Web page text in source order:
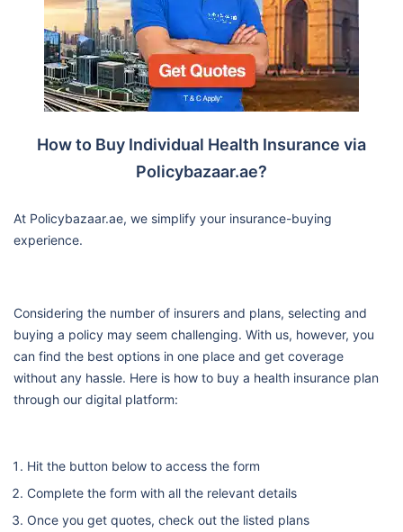
How to Buy Individual Health Insurance via
Policybazaar.ae?
At Policybazaar.ae, we simplify your insurance-buying
experience.
Considering the number of insurers and plans, selecting and
buying a policy may seem challenging. With us, however, you
can find the best options in one place and get coverage
without any hassle. Here is how to buy a health insurance plan
through our digital platform:
Hit the button below to access the form
Complete the form with all the relevant details
Once you get quotes, check out the listed plans